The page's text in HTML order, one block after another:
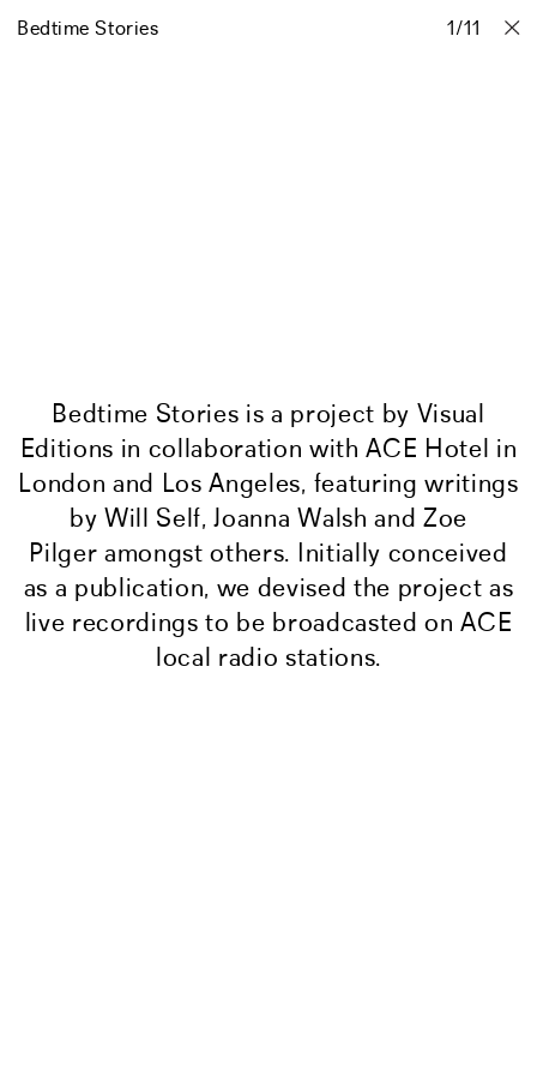
Contact
Bedtime Stories 1/11
Bedtime Stories is a project by Visual
Editions in collaboration with ACE Hotel in
London and Los Angeles, featuring writings
by Will Self, Joanna Walsh and Zoe
Pilger amongst others. Initially conceived
as a publication, we devised the project as
live recordings to be broadcasted on ACE
local radio stations.